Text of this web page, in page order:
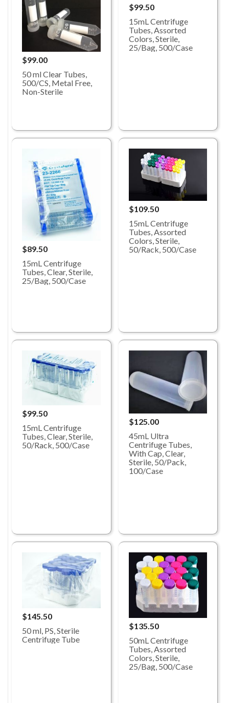
$99.00
50 ml Clear Tubes,
500/CS, Metal Free,
Non-Sterile
$99.50
15mL Centrifuge
Tubes, Assorted
Colors, Sterile,
25/Bag, 500/Case
$89.50
15mL Centrifuge
Tubes, Clear, Sterile,
25/Bag, 500/Case
$109.50
15mL Centrifuge
Tubes, Assorted
Colors, Sterile,
50/Rack, 500/Case
$99.50
15mL Centrifuge
Tubes, Clear, Sterile,
50/Rack, 500/Case
$125.00
45mL Ultra
Centrifuge Tubes,
With Cap, Clear,
Sterile, 50/Pack,
100/Case
$145.50
50 ml, PS, Sterile
Centrifuge Tube
$135.50
50mL Centrifuge
Tubes, Assorted
Colors, Sterile,
25/Bag, 500/Case